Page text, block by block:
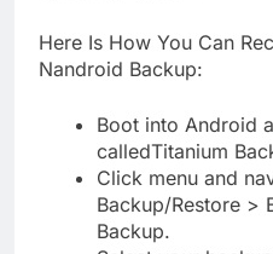
Here Is How You Can
Nandroid Backup:
Boot into Android
calledTitanium
Click menu and
Backup/Restore >
Backup.